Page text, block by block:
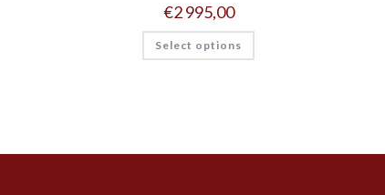
€2 995,00
Select options